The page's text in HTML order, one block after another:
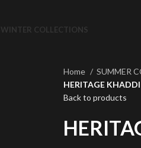
WINTER COLLECTIONS
Home SUMMER
HERITAGE
Back to products